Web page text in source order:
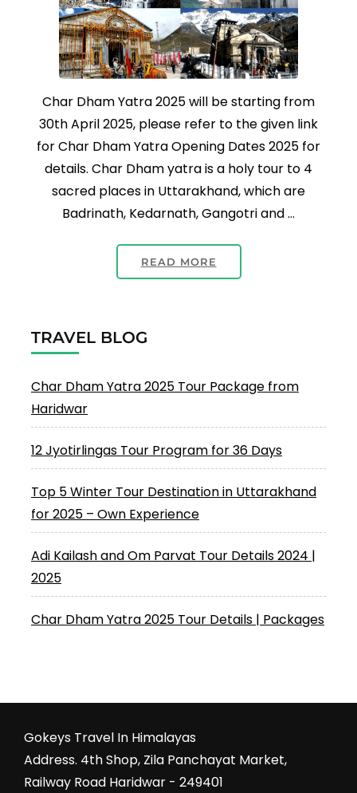
Char Dham Yatra 2025 will be starting from
30th April 2025, please refer to the given link
for Char Dham Yatra Opening Dates 2025 for
details. Char Dham yatra is a holy tour to 4
sacred places in Uttarakhand, which are
Badrinath, Kedarnath, Gangotri and …
READ MORE
TRAVEL BLOG
Char Dham Yatra 2025 Tour Package from
Haridwar
12 Jyotirlingas Tour Program for 36 Days
Top 5 Winter Tour Destination in Uttarakhand
for 2025 – Own Experience
Adi Kailash and Om Parvat Tour Details 2024 |
2025
Char Dham Yatra 2025 Tour Details | Packages
Gokeys Travel In Himalayas
Address. 4th Shop, Zila Panchayat Market,
Railway Road Haridwar - 249401